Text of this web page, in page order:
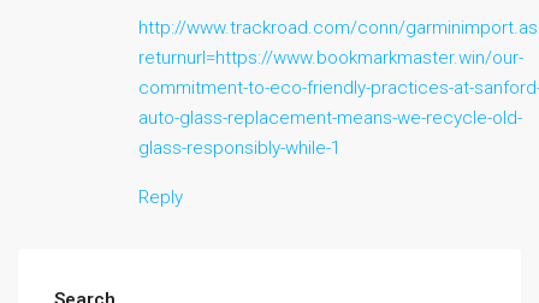
http://www.trackroad.com/conn/
returnurl=https://www.bookmarkmaster.win/our-
commitment-to-eco-friendly-practices-at-
auto-glass-replacement-means-we-recycle-old-
glass-responsibly-while-1
Reply